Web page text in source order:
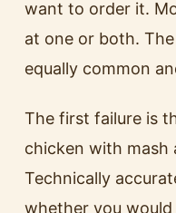
want to order it.
at one or both.
equally common
The first failure is
chicken with mash
Technically
whether you